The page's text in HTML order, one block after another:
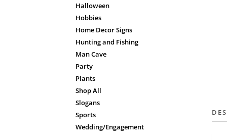
Halloween
Hobbies
Home Decor Signs
Hunting and Fishing
Man Cave
Party
Plants
Shop All
Slogans
Sports
Wedding/Engagement